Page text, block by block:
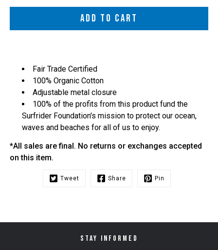
ADD TO CART
Fair Trade Certified
100% Organic Cotton
Adjustable metal closure
100% of the profits from this product fund the
Surfrider Foundation's mission to protect our ocean,
waves and beaches for all of us to enjoy.
*All sales are final. No returns or exchanges accepted
on this item.
Tweet Share Pin
STAY INFORMED